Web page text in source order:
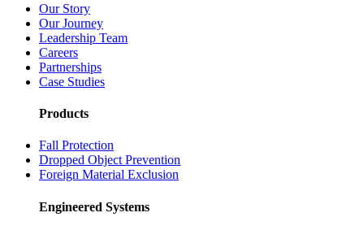
Our Story
Our Journey
Leadership Team
Careers
Partnerships
Case Studies
Products
Fall Protection
Dropped Object Prevention
Foreign Material Exclusion
Engineered Systems